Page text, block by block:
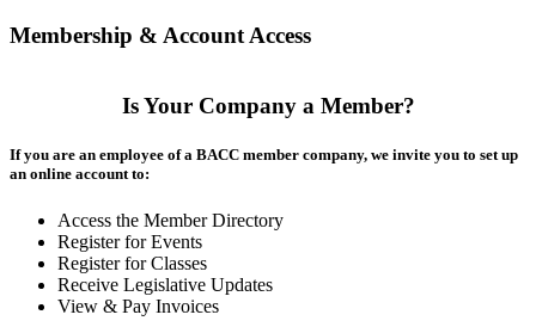
Membership & Account Access
Is Your Company a Member?
If you are an employee of a BACC member company, we invite you to set up
an online account to:
Access the Member Directory
Register for Events
Register for Classes
Receive Legislative Updates
View & Pay Invoices